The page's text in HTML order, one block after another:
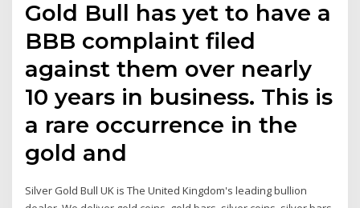
Gold Bull has yet to have a
BBB complaint filed
against them over nearly
10 years in business. This is
a rare occurrence in the
gold and
Silver Gold Bull UK is The United Kingdom's leading bullion